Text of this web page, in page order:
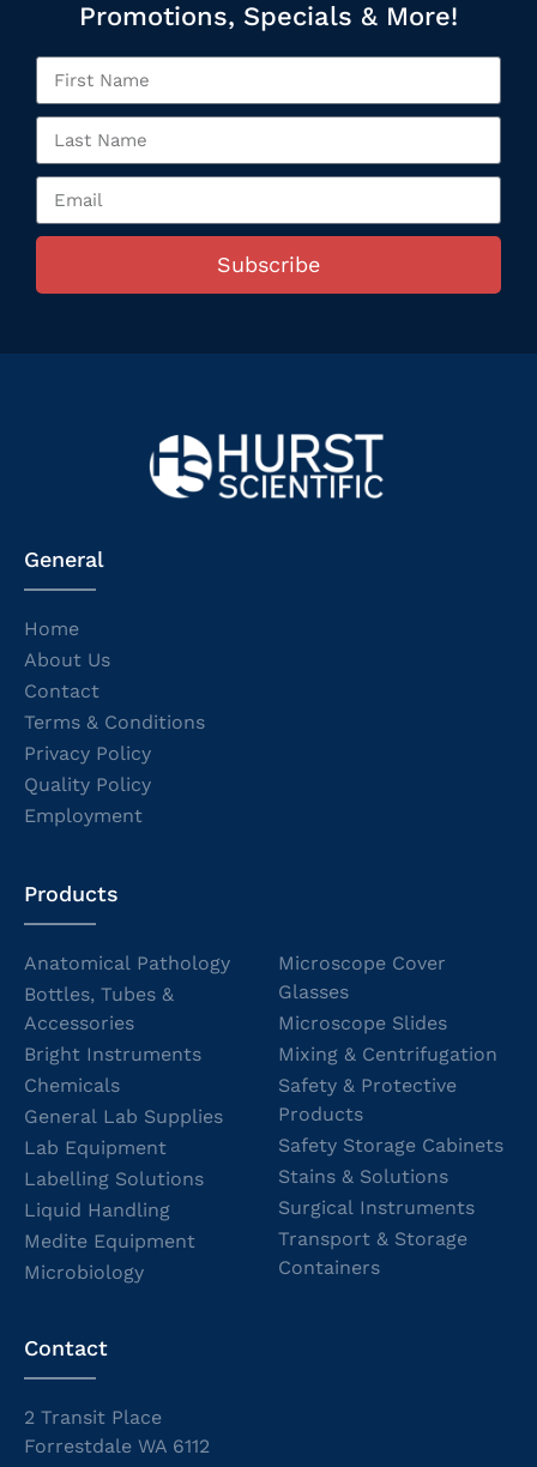
Promotions, Specials & More!
Subscribe
General
Home
About Us
Contact
Terms & Conditions
Privacy Policy
Quality Policy
Employment
Products
Anatomical Pathology
Bottles, Tubes &
Accessories
Bright Instruments
Chemicals
General Lab Supplies
Lab Equipment
Labelling Solutions
Liquid Handling
Medite Equipment
Microbiology
Microscope Cover
Glasses
Microscope Slides
Mixing & Centrifugation
Safety & Protective
Products
Safety Storage Cabinets
Stains & Solutions
Surgical Instruments
Transport & Storage
Containers
Contact
2 Transit Place
Forrestdale WA 6112